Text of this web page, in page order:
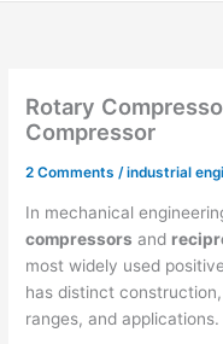
Rotary
Compressor
2 Comments /industrial
In mechanical
compressors and
most widely used
has distinct
ranges, and applications.